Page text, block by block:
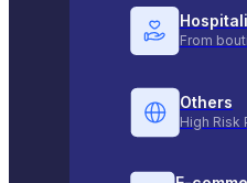
From
Others
High Risk